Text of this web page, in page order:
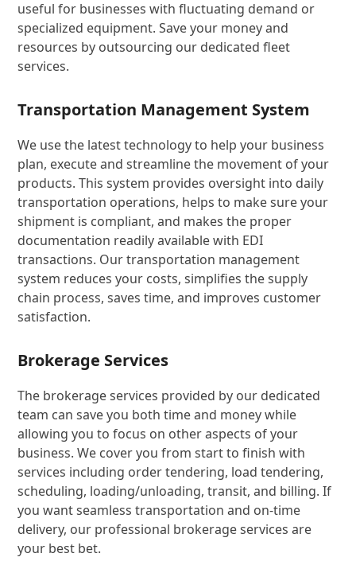
useful for businesses with fluctuating demand or
specialized equipment. Save your money and
resources by outsourcing our dedicated fleet
services.
Transportation Management System
We use the latest technology to help your business
plan, execute and streamline the movement of your
products. This system provides oversight into daily
transportation operations, helps to make sure your
shipment is compliant, and makes the proper
documentation readily available with EDI
transactions. Our transportation management
system reduces your costs, simplifies the supply
chain process, saves time, and improves customer
satisfaction.
Brokerage Services
The brokerage services provided by our dedicated
team can save you both time and money while
allowing you to focus on other aspects of your
business. We cover you from start to finish with
services including order tendering, load tendering,
scheduling, loading/unloading, transit, and billing. If
you want seamless transportation and on-time
delivery, our professional brokerage services are
your best bet.